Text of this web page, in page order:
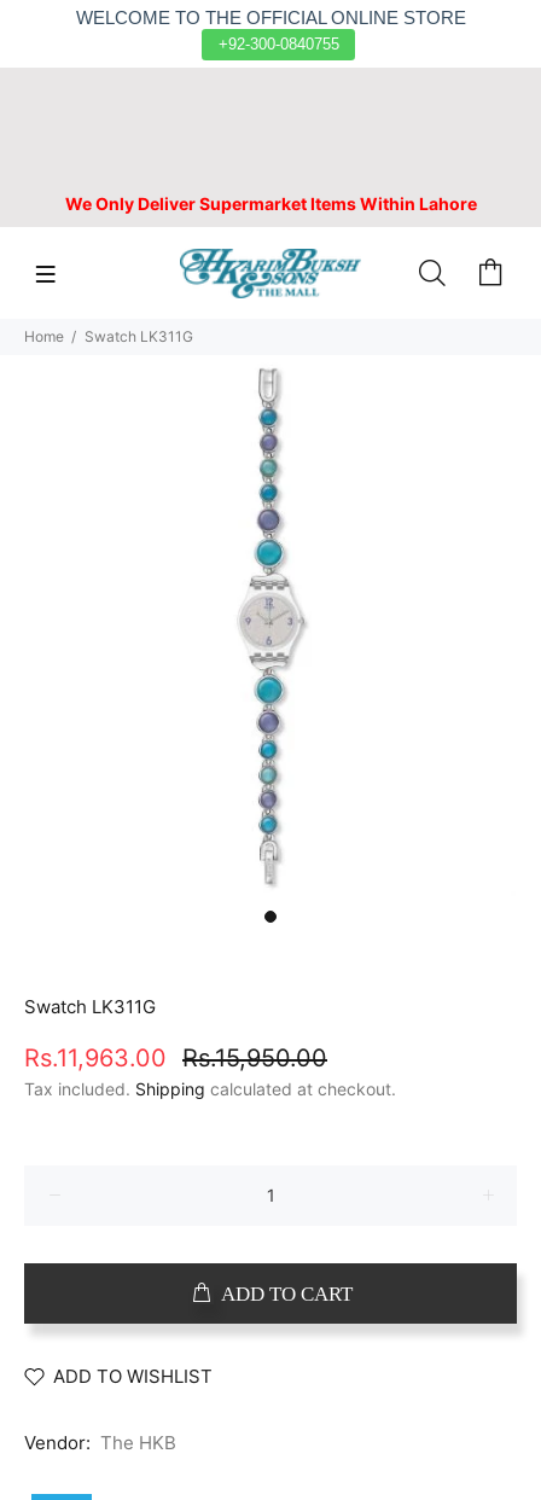
WELCOME TO THE OFFICIAL ONLINE STORE
+92-300-0840755
We Only Deliver Supermarket Items Within Lahore
Home Swatch LK311G
Swatch LK311G
Rs.11,963.00 Rs.15,950.00
Tax included. Shipping calculated at checkout.
ADD TO CART
ADD TO WISHLIST
Vendor: The HKB